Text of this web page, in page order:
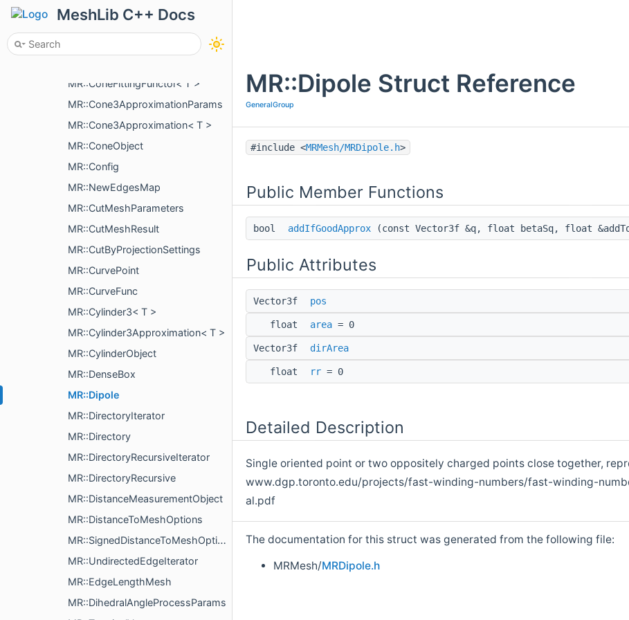
MeshLib C++ Docs
MR::ColorMapAggregator< Tag >::PartialColorMap
MR::CombinedHistoryAction
MR::ConeFittingFunctor< T >
MR::Cone3ApproximationParams
MR::Cone3Approximation< T >
MR::ConeObject
MR::Config
MR::NewEdgesMap
MR::CutMeshParameters
MR::CutMeshResult
MR::CutByProjectionSettings
MR::CurvePoint
MR::CurveFunc
MR::Cylinder3< T >
MR::Cylinder3Approximation< T >
MR::CylinderObject
MR::DenseBox
MR::Dipole
MR::DirectoryIterator
MR::Directory
MR::DirectoryRecursiveIterator
MR::DirectoryRecursive
MR::DistanceMeasurementObject
MR::DistanceToMeshOptions
MR::SignedDistanceToMeshOptions
MR::UndirectedEdgeIterator
MR::EdgeLengthMesh
MR::DihedralAngleProcessParams
MR::Dipole Struct Reference
GeneralGroup
#include <MRMesh/MRDipole.h>
Public Member Functions
bool addIfGoodApprox (const Vector3f &q, float betaSq, float
Public Attributes
Vector3f pos
float area = 0
Vector3f dirArea
float rr = 0
Detailed Description
Single oriented point or two oppositely charged points close together,
www.dgp.toronto.edu/projects/fast-winding-numbers/fast-winding-
al.pdf
The documentation for this struct was generated from the following file:
MRMesh/MRDipole.h